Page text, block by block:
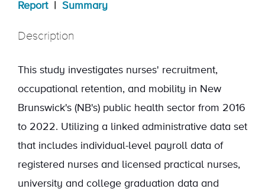
Report| Summary
Description
This study investigates nurses' recruitment,
occupational retention, and mobility in New
Brunswick's (NB's) public health sector from 2016
to 2022. Utilizing a linked administrative data set
that includes individual-level payroll data of
registered nurses and licensed practical nurses,
university and college graduation data and